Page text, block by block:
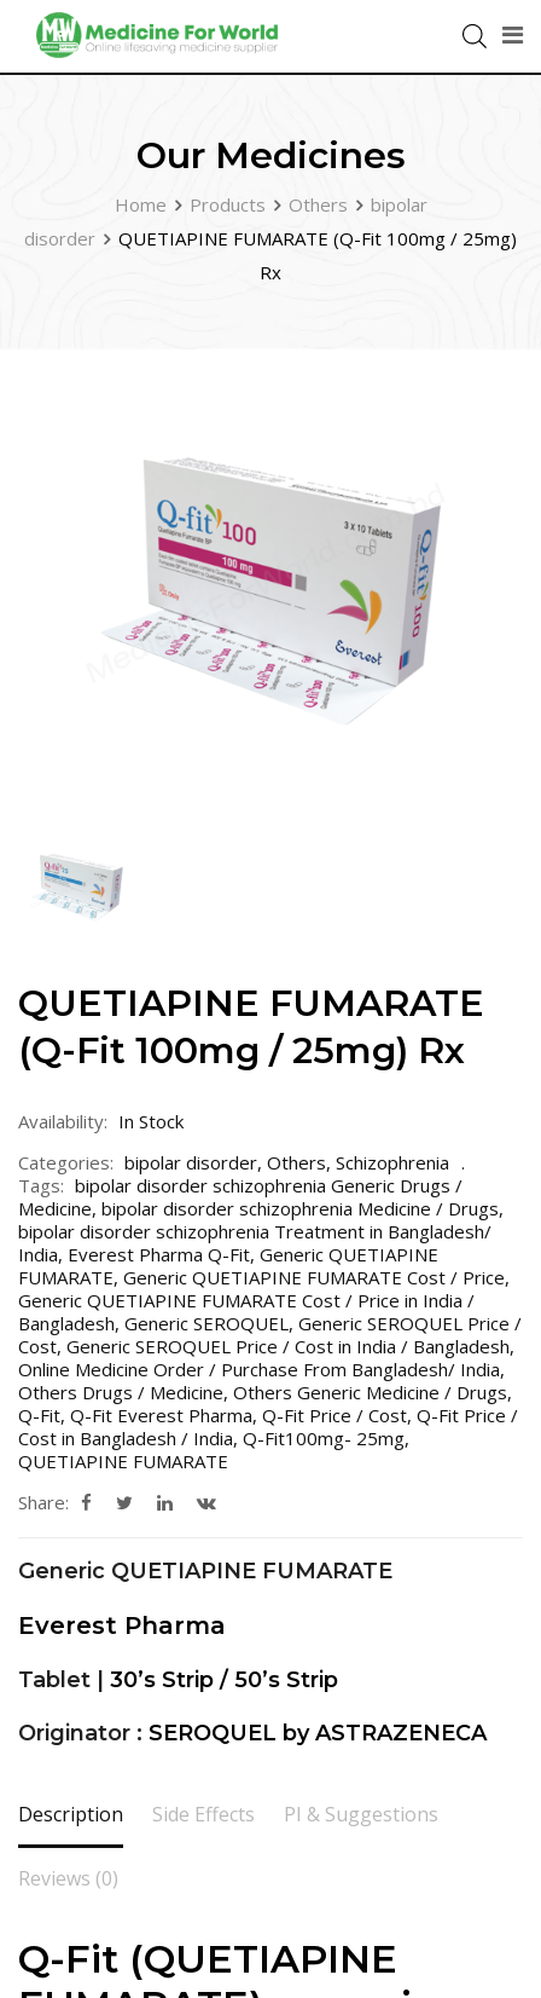
Our Medicines
Home Products Others
bipolar
disorder
QUETIAPINE FUMARATE (Q-Fit 100mg / 25mg)
Rx
QUETIAPINE FUMARATE
(Q-Fit 100mg / 25mg) Rx
Availability: In Stock
Categories: bipolar disorder, Others, Schizophrenia
Tags: bipolar disorder schizophrenia Generic Drugs /
Medicine, bipolar disorder schizophrenia Medicine / Drugs,
bipolar disorder schizophrenia Treatment in Bangladesh/
India, Everest Pharma Q-Fit, Generic QUETIAPINE
FUMARATE, Generic QUETIAPINE FUMARATE Cost / Price,
Generic QUETIAPINE FUMARATE Cost / Price in India /
Bangladesh, Generic SEROQUEL, Generic SEROQUEL Price /
Cost, Generic SEROQUEL Price / Cost in India / Bangladesh,
Online Medicine Order / Purchase From Bangladesh/ India,
Others Drugs / Medicine, Others Generic Medicine / Drugs,
Q-Fit, Q-Fit Everest Pharma, Q-Fit Price / Cost, Q-Fit Price /
Cost in Bangladesh / India, Q-Fit100mg- 25mg,
QUETIAPINE FUMARATE
Share:
Generic QUETIAPINE FUMARATE
Everest Pharma
Tablet | 30’s Strip / 50’s Strip
Originator : SEROQUEL by ASTRAZENECA
Description Side Effects PI & Suggestions
Reviews (0)
Q-Fit (QUETIAPINE